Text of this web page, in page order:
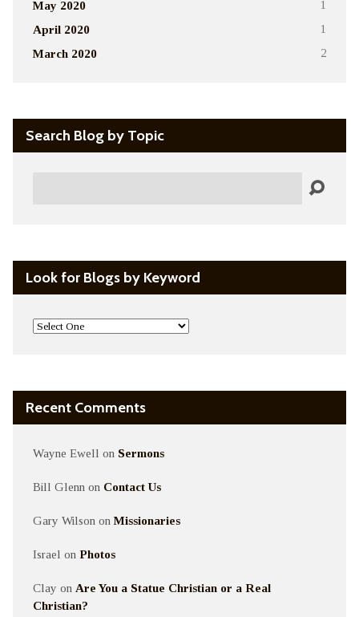
May 2020 1
April 2020 1
March 2020 2
Search Blog by Topic
Look for Blogs by Keyword
Recent Comments
Wayne Ewell on Sermons
Bill Glenn on Contact Us
Gary Wilson onMissionaries
Israel on Photos
Clay on Are You a Statue Christian or a Real
Christian?